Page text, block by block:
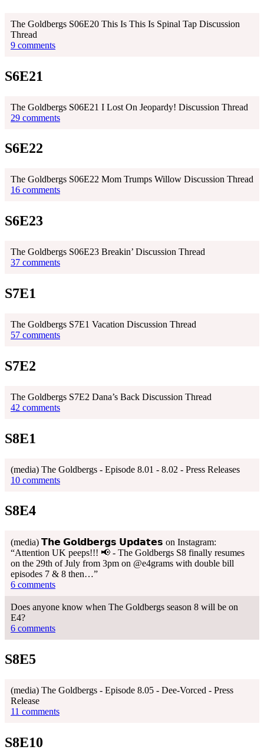
The Goldbergs S06E20 This Is This Is Spinal Tap Discussion
Thread
9 comments
S6E21
The Goldbergs S06E21 I Lost On Jeopardy! Discussion Thread
29 comments
S6E22
The Goldbergs S06E22 Mom Trumps Willow Discussion Thread
16 comments
S6E23
The Goldbergs S06E23 Breakin’ Discussion Thread
37 comments
S7E1
The Goldbergs S7E1 Vacation Discussion Thread
57 comments
S7E2
The Goldbergs S7E2 Dana’s Back Discussion Thread
42 comments
S8E1
(media) The Goldbergs - Episode 8.01 - 8.02 - Press Releases
10 comments
S8E4
(media) 𝗧𝗵𝗲 𝗚𝗼𝗹𝗱𝗯𝗲𝗿𝗴𝘀 𝗨𝗽𝗱𝗮𝘁𝗲𝘀 on Instagram:
“Attention UK peeps!!! 📢 - The Goldbergs S8 finally resumes
on the 29th of July from 3pm on @e4grams with double bill
episodes 7 & 8 then…”
6 comments
Does anyone know when The Goldbergs season 8 will be on
E4?
6 comments
S8E5
(media) The Goldbergs - Episode 8.05 - Dee-Vorced - Press
Release
11 comments
S8E10